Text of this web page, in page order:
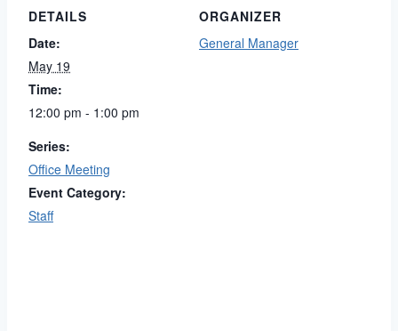
DETAILS
Date:
May 19
Time:
12:00 pm - 1:00 pm
Series:
Office Meeting
Event Category:
Staff
ORGANIZER
General Manager